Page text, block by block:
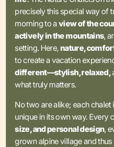
precisely this special way of
morning to aview of the
actively in the mountains,
setting. Here, nature,
to create a vacation
different—stylish, relaxed,
what truly matters.
No two are alike; each chalet
unique in its own way. Every
size, and personal design,
grown alpine village and